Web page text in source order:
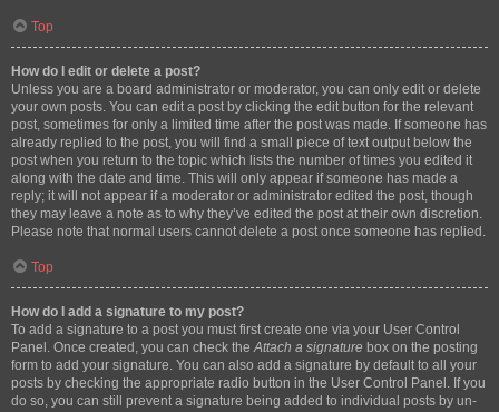
Top
How do I edit or delete a post?
Unless you are a board administrator or moderator, you can only edit or delete
your own posts. You can edit a post by clicking the edit button for the relevant
post, sometimes for only a limited time after the post was made. If someone has
already replied to the post, you will find a small piece of text output below the
post when you return to the topic which lists the number of times you edited it
along with the date and time. This will only appear if someone has made a
reply; it will not appear if a moderator or administrator edited the post, though
they may leave a note as to why they’ve edited the post at their own discretion.
Please note that normal users cannot delete a post once someone has replied.
Top
How do I add a signature to my post?
To add a signature to a post you must first create one via your User Control
Panel. Once created, you can check theAttach a signature box on the posting
form to add your signature. You can also add a signature by default to all your
posts by checking the appropriate radio button in the User Control Panel. If you
do so, you can still prevent a signature being added to individual posts by un-